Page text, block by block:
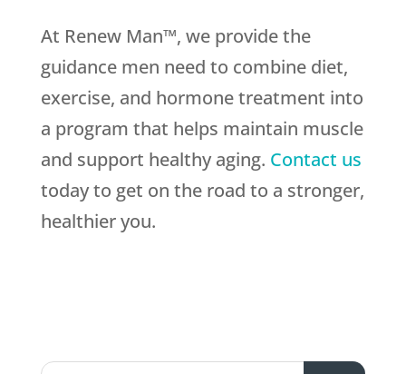
At Renew Man™, we provide the
guidance men need to combine diet,
exercise, and hormone treatment into
a program that helps maintain muscle
and support healthy aging. Contact us
today to get on the road to a stronger,
healthier you.